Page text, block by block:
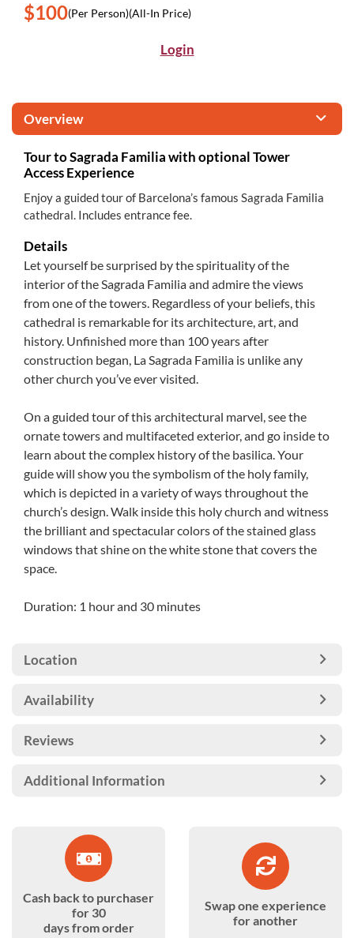
$100(Per Person)(All-In Price)
Login
Overview
Tour to Sagrada Familia with optional Tower
Access Experience
Enjoy a guided tour of Barcelona’s famous Sagrada Familia
cathedral. Includes entrance fee.
Details
Let yourself be surprised by the spirituality of the
interior of the Sagrada Familia and admire the views
from one of the towers. Regardless of your beliefs, this
cathedral is remarkable for its architecture, art, and
history. Unfinished more than 100 years after
construction began, La Sagrada Familia is unlike any
other church you’ve ever visited.
On a guided tour of this architectural marvel, see the
ornate towers and multifaceted exterior, and go inside to
learn about the complex history of the basilica. Your
guide will show you the symbolism of the holy family,
which is depicted in a variety of ways throughout the
church’s design. Walk inside this holy church and witness
the brilliant and spectacular colors of the stained glass
windows that shine on the white stone that covers the
space.
Duration: 1 hour and 30 minutes
Location
Availability
Reviews
Additional Information
Cash back to purchaser
for 30
days from order
Swap one experience
for another